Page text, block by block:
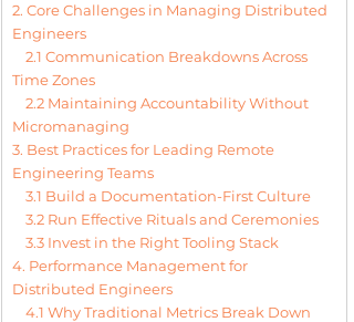
2. Core Challenges in Managing Distributed
Engineers
2.1 Communication Breakdowns Across
Time Zones
2.2 Maintaining Accountability Without
Micromanaging
3. Best Practices for Leading Remote
Engineering Teams
3.1 Build a Documentation-First Culture
3.2 Run Effective Rituals and Ceremonies
3.3 Invest in the Right Tooling Stack
4. Performance Management for
Distributed Engineers
4.1 Why Traditional Metrics Break Down